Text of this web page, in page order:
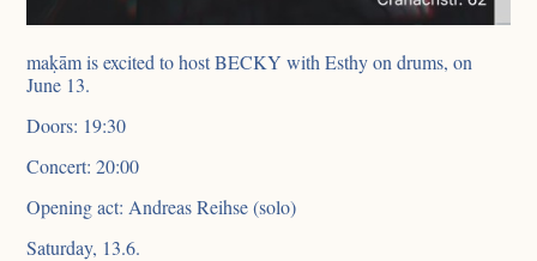
maḳām is excited to host BECKY with Esthy on drums, on
June 13.
Doors: 19:30
Concert: 20:00
Opening act: Andreas Reihse (solo)
Saturday, 13.6.